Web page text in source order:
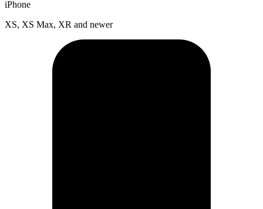
iPhone
XS, XS Max, XR and newer